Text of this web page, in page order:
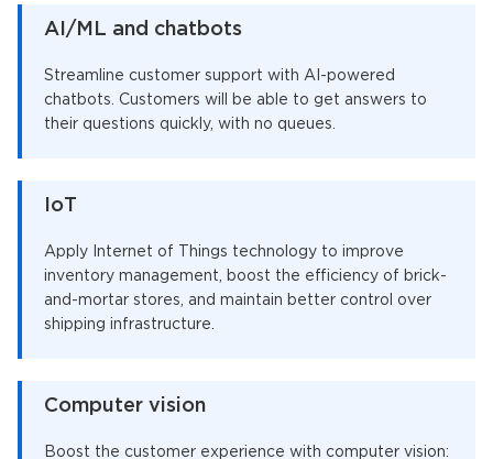
AI/ML and chatbots
Streamline customer support with AI-powered
chatbots. Customers will be able to get answers to
their questions quickly, with no queues.
IoT
Apply Internet of Things technology to improve
inventory management, boost the efficiency of brick-
and-mortar stores, and maintain better control over
shipping infrastructure.
Computer vision
Boost the customer experience with computer vision: